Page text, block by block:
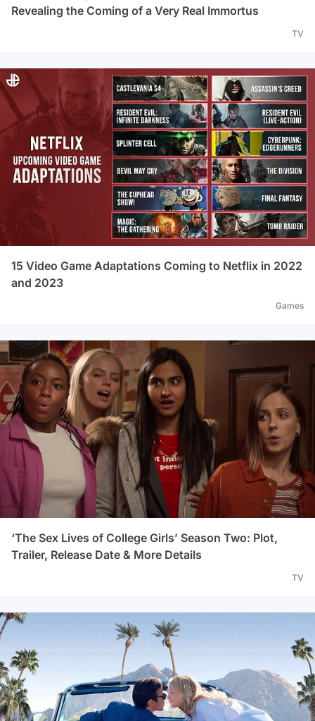
Revealing the Coming of a Very Real Immortus
TV
15 Video Game Adaptations Coming to Netflix in 2022
and 2023
Games
‘The Sex Lives of College Girls’ Season Two: Plot,
Trailer, Release Date & More Details
TV